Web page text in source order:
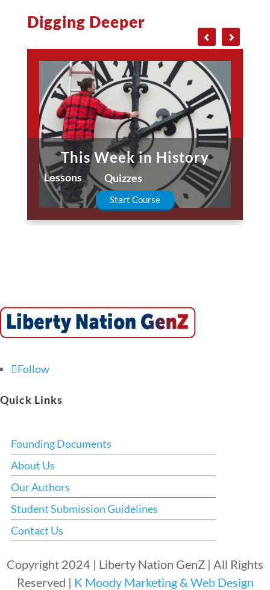
Digging Deeper
This Week in History
Lessons Quizzes
Start Course
Follow
Quick Links
Founding Documents
About Us
Our Authors
Student Submission Guidelines
Contact Us
Copyright 2024 | Liberty Nation GenZ | All Rights
Reserved | K Moody Marketing & Web Design